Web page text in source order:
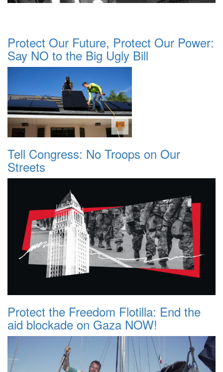
Protect Our Future, Protect Our Power:
Say NO to the Big Ugly Bill
Tell Congress: No Troops on Our
Streets
Protect the Freedom Flotilla: End the
aid blockade on Gaza NOW!